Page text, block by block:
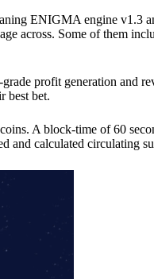
ENIGMA engine v1.3
across. Some of them
profit generation and
best bet.
A block-time of 60
and calculated circulating